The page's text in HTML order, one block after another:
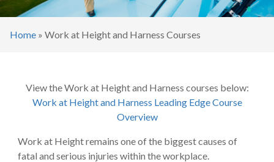
Home » Work at Height and Harness Courses
View the Work at Height and Harness courses below:
Work at Height and Harness Leading Edge Course
Overview
Work at Height remains one of the biggest causes of
fatal and serious injuries within the workplace.